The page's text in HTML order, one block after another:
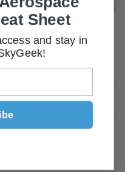
Sheet
and stay in